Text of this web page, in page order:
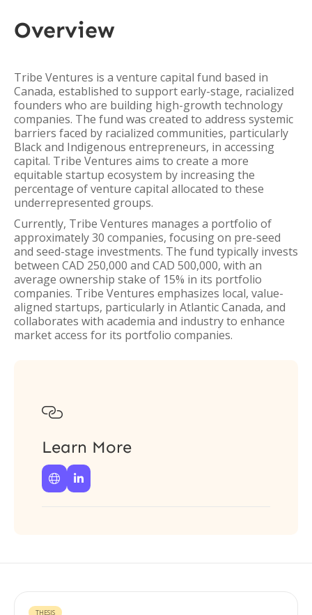
Overview
Tribe Ventures is a venture capital fund based in
Canada, established to support early-stage, racialized
founders who are building high-growth technology
companies. The fund was created to address systemic
barriers faced by racialized communities, particularly
Black and Indigenous entrepreneurs, in accessing
capital. Tribe Ventures aims to create a more
equitable startup ecosystem by increasing the
percentage of venture capital allocated to these
underrepresented groups.
Currently, Tribe Ventures manages a portfolio of
approximately 30 companies, focusing on pre-seed
and seed-stage investments. The fund typically invests
between CAD 250,000 and CAD 500,000, with an
average ownership stake of 15% in its portfolio
companies. Tribe Ventures emphasizes local, value-
aligned startups, particularly in Atlantic Canada, and
collaborates with academia and industry to enhance
market access for its portfolio companies.

Learn More
 
THESIS